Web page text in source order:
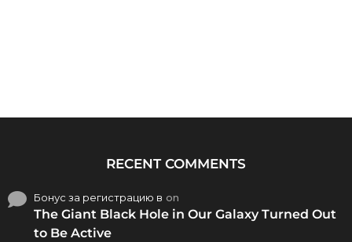
RECENT COMMENTS
Бонус за регистрацию в on
The Giant Black Hole in Our Galaxy Turned Out
to Be Active